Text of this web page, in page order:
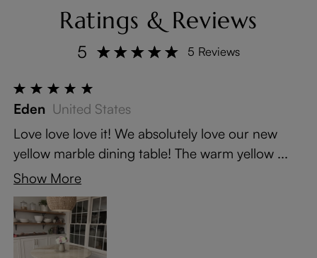
Ratings & Reviews
5 5 Reviews
Eden United States
Love love love it! We absolutely love our new
yellow marble dining table! The warm yellow ...
Show More